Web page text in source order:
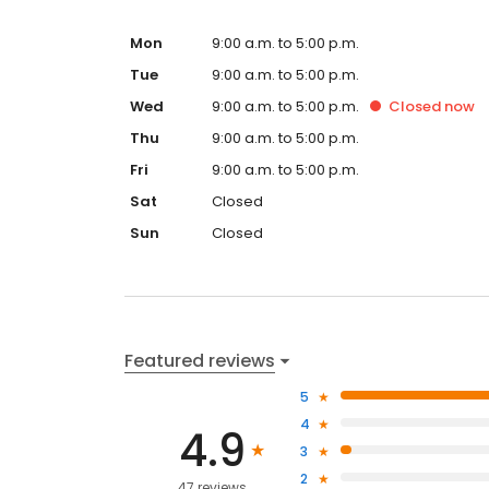
success with confidence. Formerly All Contractor
reflect our expanded mission, but our
Marketing. AI. Training. Consulting. Branded
Mon
9:00 a.m. to 5:00 p.m.
Tue
9:00 a.m. to 5:00 p.m.
Wed
9:00 a.m. to 5:00 p.m. Closed now
Thu
9:00 a.m. to 5:00 p.m.
Fri
9:00 a.m. to 5:00 p.m.
Sat
Closed
Sun
Closed
Featured reviews
4.9
5
4
3
2